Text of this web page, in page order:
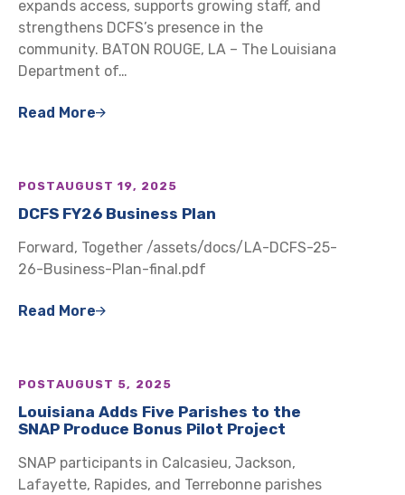
expands access, supports growing staff, and
strengthens DCFS’s presence in the
community. BATON ROUGE, LA – The Louisiana
Department of…
Read More
POSTAUGUST 19, 2025
DCFS FY26 Business Plan
Forward, Together /assets/docs/LA-DCFS-25-
26-Business-Plan-final.pdf
Read More
POSTAUGUST 5, 2025
Louisiana Adds Five Parishes to the
SNAP Produce Bonus Pilot Project
SNAP participants in Calcasieu, Jackson,
Lafayette, Rapides, and Terrebonne parishes